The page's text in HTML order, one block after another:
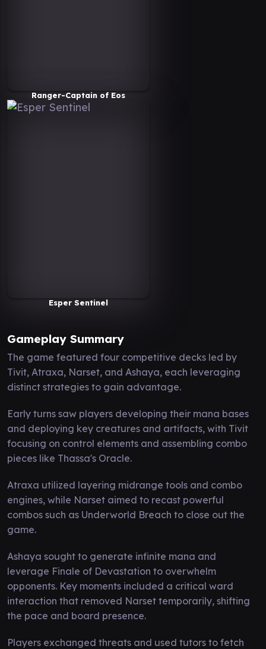
Ranger-Captain of Eos
Esper Sentinel
Gameplay Summary
The game featured four competitive decks led by
Tivit, Atraxa, Narset, and Ashaya, each leveraging
distinct strategies to gain advantage.
Early turns saw players developing their mana bases
and deploying key creatures and artifacts, with Tivit
focusing on control elements and assembling combo
pieces like Thassa's Oracle.
Atraxa utilized layering midrange tools and combo
engines, while Narset aimed to recast powerful
combos such as Underworld Breach to close out the
game.
Ashaya sought to generate infinite mana and
leverage Finale of Devastation to overwhelm
opponents. Key moments included a critical ward
interaction that removed Narset temporarily, shifting
the pace and board presence.
Players exchanged threats and used tutors to fetch